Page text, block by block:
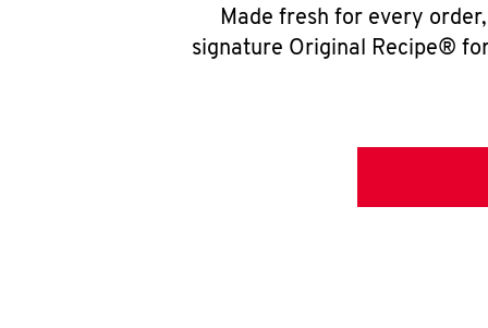
Made fresh for every
signature Original Recipe®